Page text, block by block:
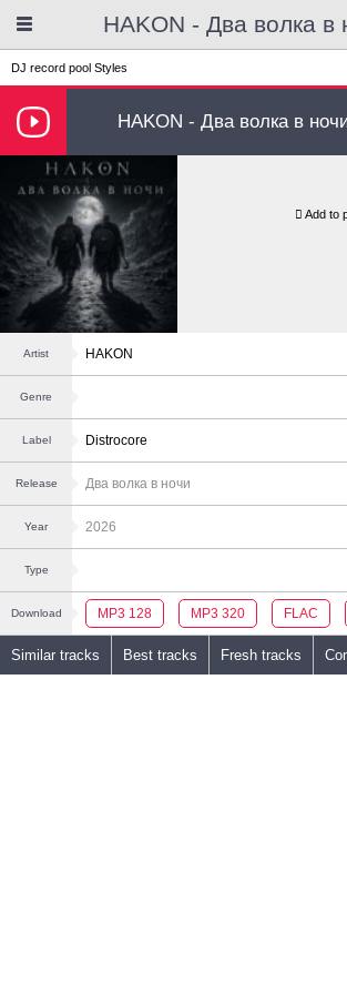
HAKON - Два волка в
DJ record pool Styles
HAKON - Два волка в
Add to
Artist HAKON
Genre
Label Distrocore
Release Два волка в ночи
Year 2026
Type
Download MP3 128 MP3 320 FLAC
Similar tracks Best tracks Fresh tracks